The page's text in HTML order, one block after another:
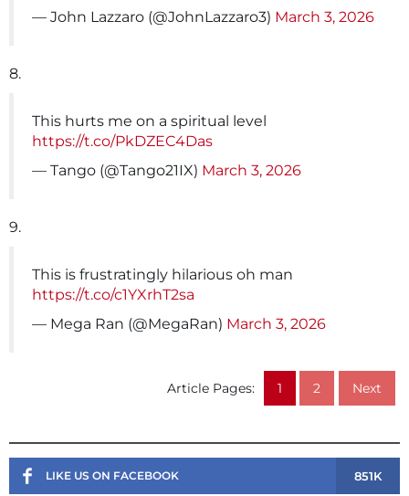
— John Lazzaro (@JohnLazzaro3) March 3, 2026
8.
This hurts me on a spiritual level
https://t.co/PkDZEC4Das
— Tango (@Tango21IX) March 3, 2026
9.
This is frustratingly hilarious oh man
https://t.co/c1YXrhT2sa
— Mega Ran (@MegaRan) March 3, 2026
Article Pages: 1 2 Next
LIKE US ON FACEBOOK 851K